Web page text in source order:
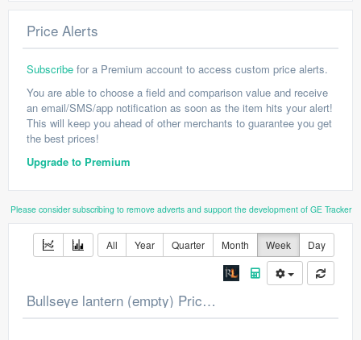
Price Alerts
Subscribe for a Premium account to access custom price alerts.
You are able to choose a field and comparison value and receive
an email/SMS/app notification as soon as the item hits your alert!
This will keep you ahead of other merchants to guarantee you get
the best prices!
Upgrade to Premium
Please consider subscribing to remove adverts and support the development of GE Tracker
All Year Quarter Month Week Day
Bullseye lantern (empty) Price Chart